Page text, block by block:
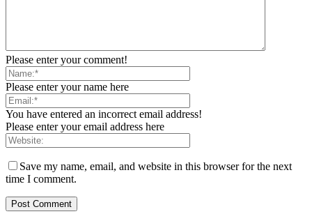
Please enter your comment!
Please enter your name here
You have entered an incorrect email address!
Please enter your email address here
Save my name, email, and website in this browser for the next
time I comment.